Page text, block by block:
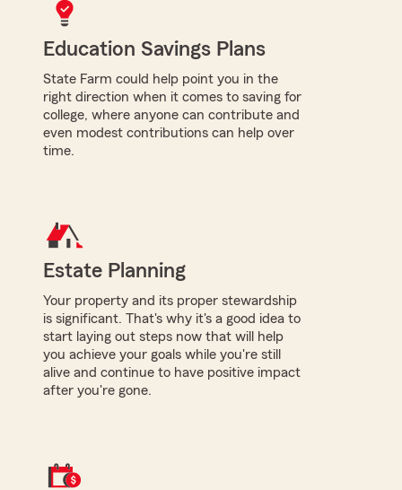
Education Savings Plans
State Farm could help point you in the
right direction when it comes to saving for
college, where anyone can contribute and
even modest contributions can help over
time.
Estate Planning
Your property and its proper stewardship
is significant. That's why it's a good idea to
start laying out steps now that will help
you achieve your goals while you're still
alive and continue to have positive impact
after you're gone.